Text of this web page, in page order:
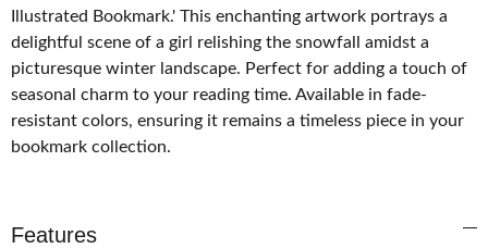
Illustrated Bookmark.' This enchanting artwork portrays a
delightful scene of a girl relishing the snowfall amidst a
picturesque winter landscape. Perfect for adding a touch of
seasonal charm to your reading time. Available in fade-
resistant colors, ensuring it remains a timeless piece in your
bookmark collection.
Features